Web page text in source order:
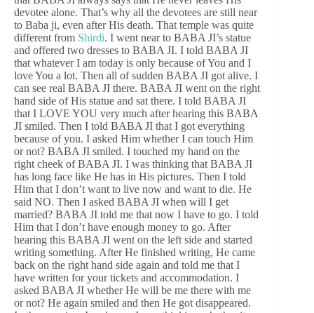
devotee alone. That’s why all the devotees are still near
to Baba ji, even after His death. That temple was quite
different from Shirdi. I went near to BABA JI’s statue
and offered two dresses to BABA JI. I told BABA JI
that whatever I am today is only because of You and I
love You a lot. Then all of sudden BABA JI got alive. I
can see real BABA JI there. BABA JI went on the right
hand side of His statue and sat there. I told BABA JI
that I LOVE YOU very much after hearing this BABA
JI smiled. Then I told BABA JI that I got everything
because of you. I asked Him whether I can touch Him
or not? BABA JI smiled. I touched my hand on the
right cheek of BABA JI. I was thinking that BABA JI
has long face like He has in His pictures. Then I told
Him that I don’t want to live now and want to die. He
said NO. Then I asked BABA JI when will I get
married? BABA JI told me that now I have to go. I told
Him that I don’t have enough money to go. After
hearing this BABA JI went on the left side and started
writing something. After He finished writing, He came
back on the right hand side again and told me that I
have written for your tickets and accommodation. I
asked BABA JI whether He will be me there with me
or not? He again smiled and then He got disappeared.